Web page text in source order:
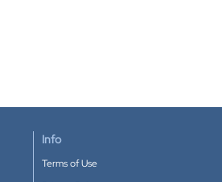
Info
Terms of Use